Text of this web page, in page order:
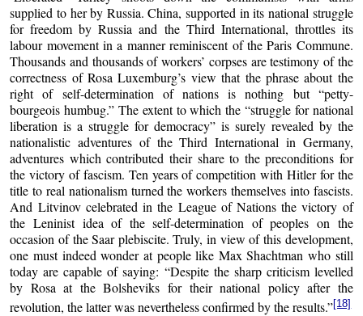
supplied to her by Russia. China, supported in its national struggle
for freedom by Russia and the Third International, throttles its
labour movement in a manner reminiscent of the Paris Commune.
Thousands and thousands of workers’ corpses are testimony of the
correctness of Rosa Luxemburg’s view that the phrase about the
right of self-determination of nations is nothing but “petty-
bourgeois humbug.” The extent to which the “struggle for national
liberation is a struggle for democracy” is surely revealed by the
nationalistic adventures of the Third International in Germany,
adventures which contributed their share to the preconditions for
the victory of fascism. Ten years of competition with Hitler for the
title to real nationalism turned the workers themselves into fascists.
And Litvinov celebrated in the League of Nations the victory of
the Leninist idea of the self-determination of peoples on the
occasion of the Saar plebiscite. Truly, in view of this development,
one must indeed wonder at people like Max Shachtman who still
today are capable of saying: “Despite the sharp criticism levelled
by Rosa at the Bolsheviks for their national policy after the
revolution, the latter was nevertheless confirmed by the results.”[18]